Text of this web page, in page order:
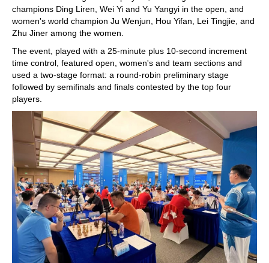
champions Ding Liren, Wei Yi and Yu Yangyi in the open, and
women's world champion Ju Wenjun, Hou Yifan, Lei Tingjie, and
Zhu Jiner among the women.
The event, played with a 25-minute plus 10-second increment
time control, featured open, women's and team sections and
used a two-stage format: a round-robin preliminary stage
followed by semifinals and finals contested by the top four
players.